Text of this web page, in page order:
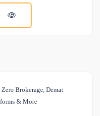
Brokerage, Demat
& More